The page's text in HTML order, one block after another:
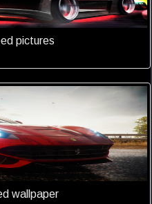
pictures
wallpaper